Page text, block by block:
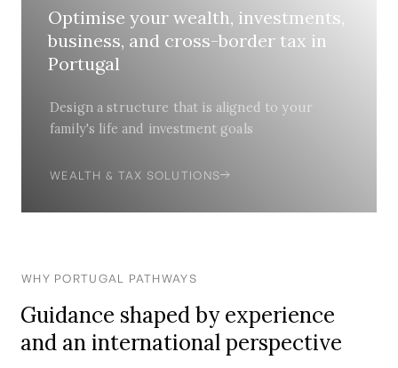
Optimise your wealth, investments,
business, and cross-border tax in
Portugal
Design a structure that is aligned to your
family's life and investment goals
WEALTH & TAX SOLUTIONS
WHY PORTUGAL PATHWAYS
Guidance shaped by experience
and an international perspective